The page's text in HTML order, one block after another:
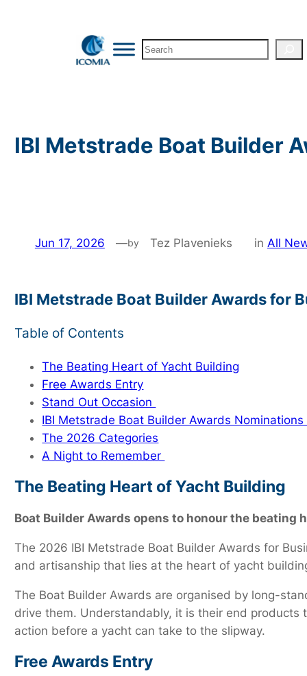
Search
IBI Metstrade Boat Builder
Jun 17, 2026 —by Tez Plavenieks in All
IBI Metstrade Boat Builder Awards for
Table of Contents
The Beating Heart of Yacht Building
Free Awards Entry
Stand Out Occasion
IBI Metstrade Boat Builder Awards
The 2026 Categories
A Night to Remember
The Beating Heart of Yacht Building
Boat Builder Awards opens to honour the beating
The 2026 IBI Metstrade Boat Builder Awards for
and artisanship that lies at the heart of yacht
The Boat Builder Awards are organised by long-
drive them. Understandably, it is their end
action before a yacht can take to the slipway.
Free Awards Entry